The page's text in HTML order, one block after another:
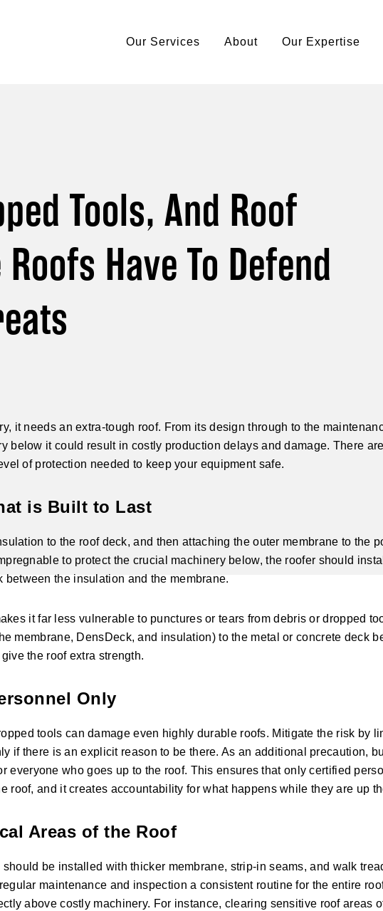
Our Services About Our Expertise
Tools, And Roof
Have To Defend
it needs an extra-tough roof. From its design through to the
below it could result in costly production delays and damage. There
of protection needed to keep your equipment safe.
is Built to Last
to the roof deck, and then attaching the outer membrane to the
to protect the crucial machinery below, the roofer should
the insulation and the membrane.
it far less vulnerable to punctures or tears from debris or dropped
membrane, DensDeck, and insulation) to the metal or concrete deck
the roof extra strength.
Only
tools can damage even highly durable roofs. Mitigate the risk by
if there is an explicit reason to be there. As an additional precaution,
everyone who goes up to the roof. This ensures that only certified
roof, and it creates accountability for what happens while they are up
Areas of the Roof
be installed with thicker membrane, strip-in seams, and walk
maintenance and inspection a consistent routine for the entire
above costly machinery. For instance, clearing sensitive roof areas